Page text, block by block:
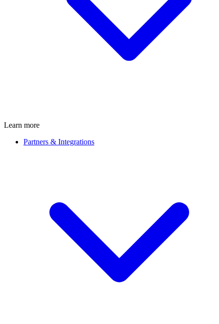
Learn more
Partners & Integrations